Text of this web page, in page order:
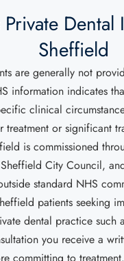
Dental
Sheffield
are generally not
information indicates
clinical
treatment or significant
is commissioned
City Council,
standard NHS
patients seeking
dental practice such
you receive a
committing to